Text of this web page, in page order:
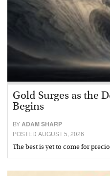
Gold Surges as the
Begins
BYADAM SHARP
POSTED AUGUST 5, 2026
The best is yet to come for